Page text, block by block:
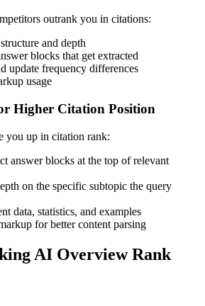
outrank you in citations:
and depth
blocks that get extracted
update frequency differences
usage
Higher Citation Position
you up in citation rank:
answer blocks at the top of relevant
on the specific subtopic the query
data, statistics, and examples
for better content parsing
AI Overview Rank